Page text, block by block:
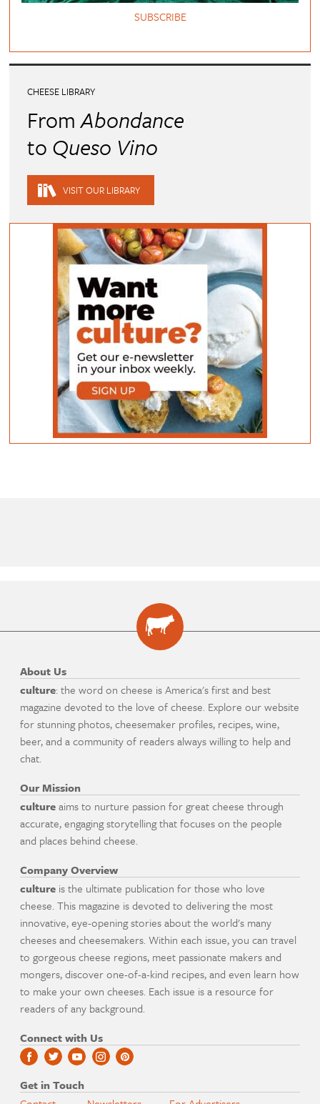
SUBSCRIBE
CHEESE LIBRARY
FromAbondance
to Queso Vino
VISIT OUR LIBRARY
About Us
culture: the word on cheese is America's first and best
magazine devoted to the love of cheese. Explore our website
for stunning photos, cheesemaker profiles, recipes, wine,
beer, and a community of readers always willing to help and
chat.
Our Mission
cultureaims to nurture passion for great cheese through
accurate, engaging storytelling that focuses on the people
and places behind cheese.
Company Overview
culture is the ultimate publication for those who love
cheese. This magazine is devoted to delivering the most
innovative, eye-opening stories about the world's many
cheeses and cheesemakers. Within each issue, you can travel
to gorgeous cheese regions, meet passionate makers and
mongers, discover one-of-a-kind recipes, and even learn how
to make your own cheeses. Each issue is a resource for
readers of any background.
Connect with Us
Get in Touch